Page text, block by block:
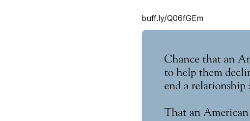
buff.ly/Q06fGEm